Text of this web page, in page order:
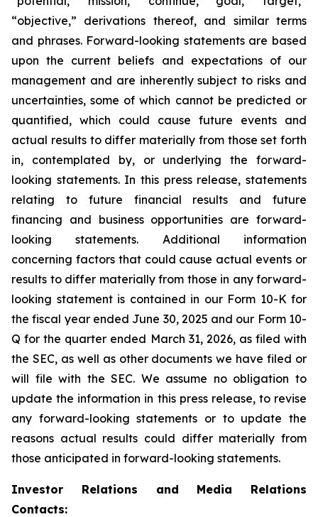
“objective,” derivations thereof, and similar terms
and phrases. Forward-looking statements are based
upon the current beliefs and expectations of our
management and are inherently subject to risks and
uncertainties, some of which cannot be predicted or
quantified, which could cause future events and
actual results to differ materially from those set forth
in, contemplated by, or underlying the forward-
looking statements. In this press release, statements
relating to future financial results and future
financing and business opportunities are forward-
looking statements. Additional information
concerning factors that could cause actual events or
results to differ materially from those in any forward-
looking statement is contained in our Form 10-K for
the fiscal year ended June 30, 2025 and our Form 10-
Q for the quarter ended March 31, 2026, as filed with
the SEC, as well as other documents we have filed or
will file with the SEC. We assume no obligation to
update the information in this press release, to revise
any forward-looking statements or to update the
reasons actual results could differ materially from
those anticipated in forward-looking statements.
Investor Relations and Media Relations
Contacts: